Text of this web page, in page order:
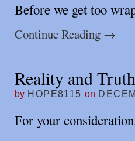
Before we get too
Continue Reading →
Reality and Truth
by HOPE8115 on
For your